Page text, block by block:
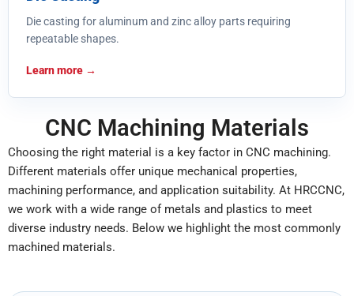
Die casting for aluminum and zinc alloy parts requiring
repeatable shapes.
Learn more
CNC Machining Materials
Choosing the right material is a key factor in CNC machining.
Different materials offer unique mechanical properties,
machining performance, and application suitability. At HRCCNC,
we work with a wide range of metals and plastics to meet
diverse industry needs. Below we highlight the most commonly
machined materials.